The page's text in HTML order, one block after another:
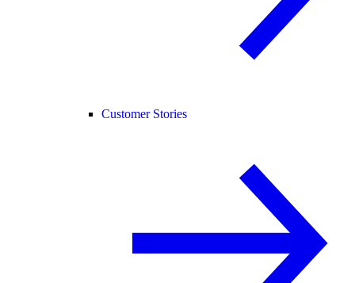
Customer Stories